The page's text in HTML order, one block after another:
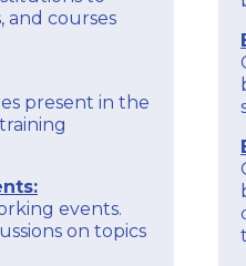
and courses
present in the
events.
on topics